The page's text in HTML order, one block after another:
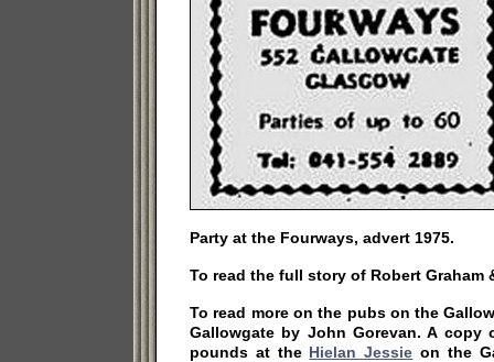
Party at the Fourways, advert 1975.
To read the full story of Robert Graham
To read more on the pubs on the
Gallowgate by John Gorevan. A
pounds at the Hielan Jessie on the